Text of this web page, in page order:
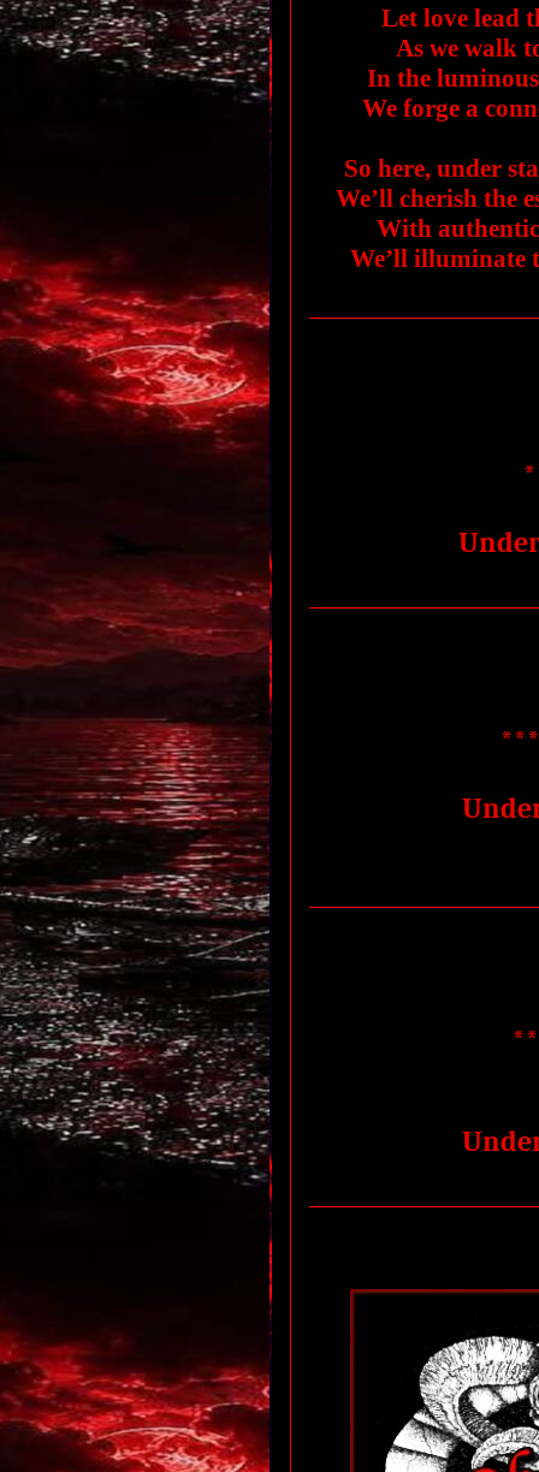
Let love lead
As we walk
In the
We forge a
So here, under
We’ll cherish the
With
We’ll illuminate